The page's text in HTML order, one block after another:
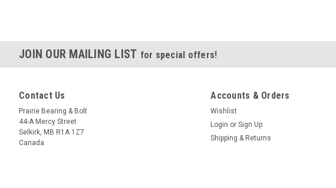
JOIN OUR MAILING LIST for special offers!
Contact Us
Prairie Bearing & Bolt
44-A Mercy Street
Selkirk, MB R1A 1Z7
Canada
Accounts & Orders
Wishlist
Login or Sign Up
Shipping & Returns